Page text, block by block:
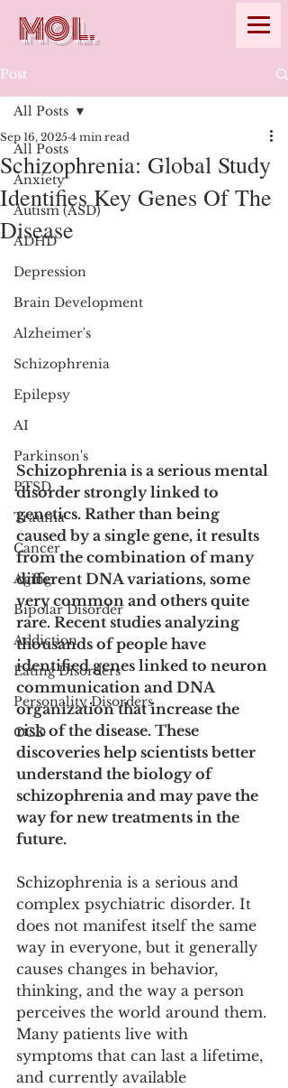
MOL.
Post
All Posts
Anxiety
Autism (ASD)
ADHD
Depression
Brain Development
Alzheimer's
Schizophrenia
Epilepsy
AI
Parkinson's
PTSD
Trauma
Cancer
Aging
Bipolar Disorder
Addiction
Eating Disorders
Personality Disorders
OCD
All Posts
Schizophrenia: Global Study
Identifies Key Genes Of The
Disease
Sep 16, 2025 4 min read
Schizophrenia is a serious mental
disorder strongly linked to
genetics. Rather than being
caused by a single gene, it results
from the combination of many
different DNA variations, some
very common and others quite
rare. Recent studies analyzing
thousands of people have
identified genes linked to neuron
communication and DNA
organization that increase the
risk of the disease. These
discoveries help scientists better
understand the biology of
schizophrenia and may pave the
way for new treatments in the
future.
Schizophrenia is a serious and
complex psychiatric disorder. It
does not manifest itself the same
way in everyone, but it generally
causes changes in behavior,
thinking, and the way a person
perceives the world around them.
Many patients live with
symptoms that can last a lifetime,
and currently available